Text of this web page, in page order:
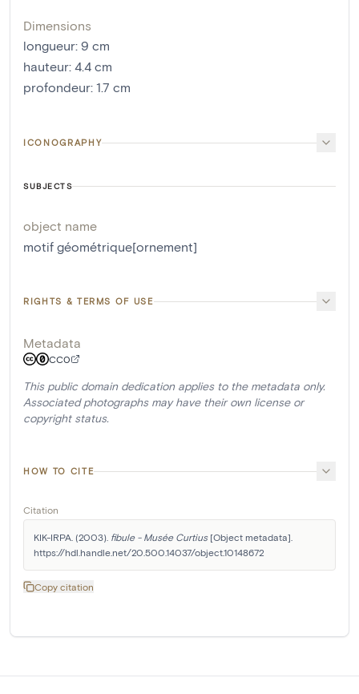
Dimensions
longueur: 9 cm
hauteur: 4.4 cm
profondeur: 1.7 cm
ICONOGRAPHY
SUBJECTS
object name
motif géométrique[ornement]
RIGHTS & TERMS OF USE
Metadata
CC0
This public domain dedication applies to the metadata only.
Associated photographs may have their own license or
copyright status.
HOW TO CITE
Citation
KIK-IRPA. (2003). fibule - Musée Curtius [Object metadata].
https://hdl.handle.net/20.500.14037/object.10148672
Copy citation